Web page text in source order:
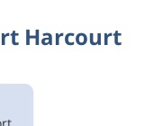
Harcourt